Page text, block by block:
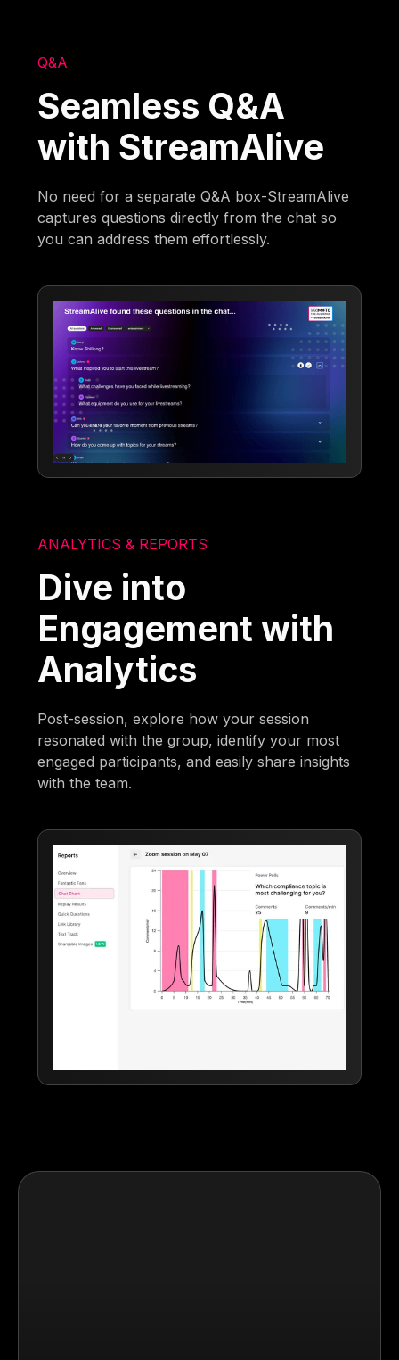
Q&A
Seamless Q&A
with StreamAlive
No need for a separate Q&A box-StreamAlive
captures questions directly from the chat so
you can address them effortlessly.
ANALYTICS & REPORTS
Dive into
Engagement with
Analytics
Post-session, explore how your session
resonated with the group, identify your most
engaged participants, and easily share insights
with the team.